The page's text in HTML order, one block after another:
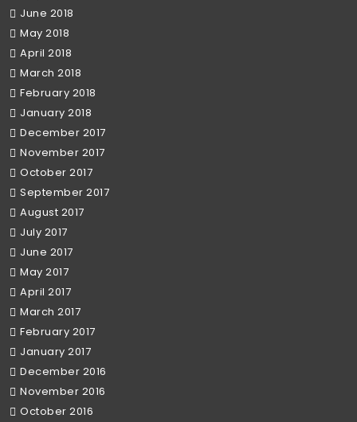
June 2018
May 2018
April 2018
March 2018
February 2018
January 2018
December 2017
November 2017
October 2017
September 2017
August 2017
July 2017
June 2017
May 2017
April 2017
March 2017
February 2017
January 2017
December 2016
November 2016
October 2016